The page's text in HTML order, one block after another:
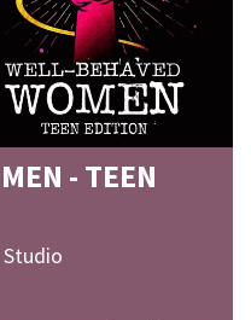
- TEEN
Studio